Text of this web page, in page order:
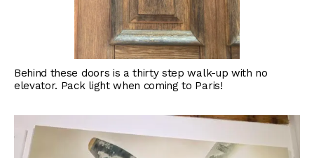
Behind these doors is a thirty step walk-up with no
elevator. Pack light when coming to Paris!